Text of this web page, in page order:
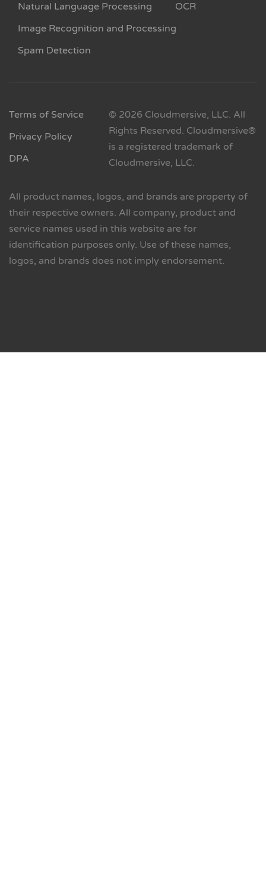
Natural Language Processing
OCR
Image Recognition and Processing
Spam Detection
Terms of Service
Privacy Policy
DPA
© 2026 Cloudmersive, LLC. All
Rights Reserved. Cloudmersive®
is a registered trademark of
Cloudmersive, LLC.
All product names, logos, and brands are property of
their respective owners. All company, product and
service names used in this website are for
identification purposes only. Use of these names,
logos, and brands does not imply endorsement.